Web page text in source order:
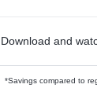
Download and
*Savings compared to